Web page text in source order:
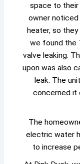
space to their
owner
heater, so they
we found the
valve leaking.
upon was also
leak. The
concerned it
The
electric water
to increase